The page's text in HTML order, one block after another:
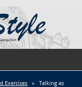
Exercises »
Talking as